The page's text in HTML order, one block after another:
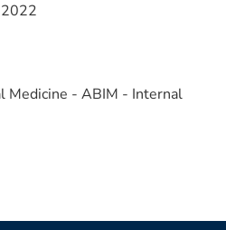
Medicine - ABIM - Internal